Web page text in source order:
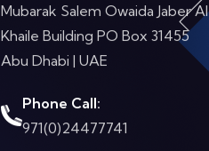
Mubarak Salem Owaida Jaber Al
Khaile Building PO Box 31455
Abu Dhabi | UAE
Phone Call:
971(0)24477741